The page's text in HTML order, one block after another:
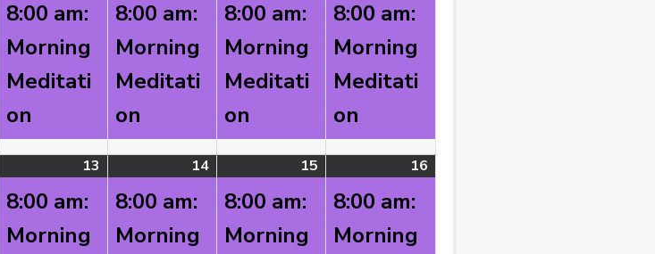
2026
2026
8:00 am:
Morning
Meditati
on
2026
8:00 am:
Morning
Meditati
on
2026
8:00 am:
Morning
Meditati
on
8:00 am:
Morning
Meditati
on
12,
2026
event)
13
13,
2026
event)
8:00 am:
Morning
14
14,
2026
event)
8:00 am:
Morning
15
15,
2026
event)
8:00 am:
Morning
16
8:00 am:
Morning